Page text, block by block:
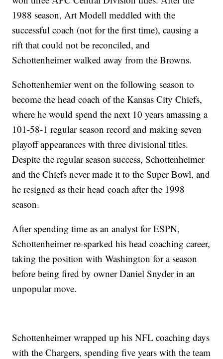
1988 season, Art Modell meddled with the
successful coach (not for the first time), causing a
rift that could not be reconciled, and
Schottenheimer walked away from the Browns.
Schottenhemier went on the following season to
become the head coach of the Kansas City Chiefs,
where he would spend the next 10 years amassing a
101-58-1 regular season record and making seven
playoff appearances with three divisional titles.
Despite the regular season success, Schottenheimer
and the Chiefs never made it to the Super Bowl, and
he resigned as their head coach after the 1998
season.
After spending time as an analyst for ESPN,
Schottenheimer re-sparked his head coaching career,
taking the position with Washington for a season
before being fired by owner Daniel Snyder in an
unpopular move.
Schottenheimer wrapped up his NFL coaching days
with the Chargers, spending five years with the team